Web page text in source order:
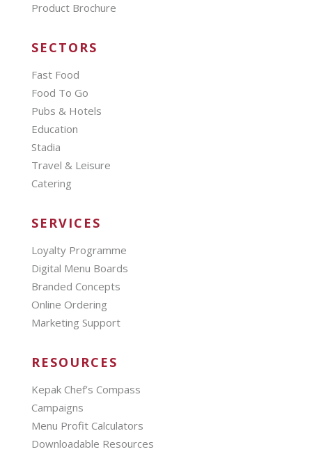
Product Brochure
SECTORS
Fast Food
Food To Go
Pubs & Hotels
Education
Stadia
Travel & Leisure
Catering
SERVICES
Loyalty Programme
Digital Menu Boards
Branded Concepts
Online Ordering
Marketing Support
RESOURCES
Kepak Chef’s Compass
Campaigns
Menu Profit Calculators
Downloadable Resources